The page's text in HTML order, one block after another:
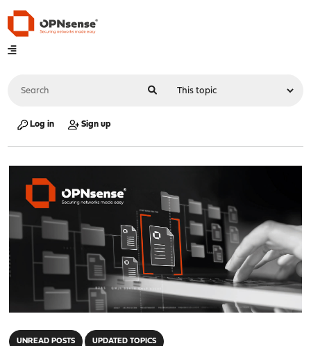
Log in Sign up
UNREAD POSTS UPDATED TOPICS